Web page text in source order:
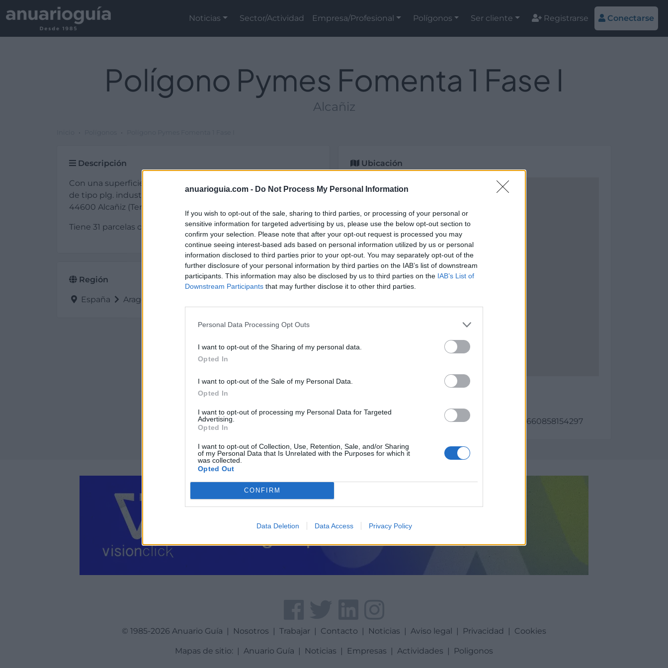
anuarioguia.com - Do Not Process My Personal Information
If you wish to opt-out of the sale, sharing to third parties, or processing of your personal or
sensitive information for targeted advertising by us, please use the below opt-out section to
confirm your selection. Please note that after your opt-out request is processed you may
continue seeing interest-based ads based on personal information utilized by us or personal
information disclosed to third parties prior to your opt-out. You may separately opt-out of the
further disclosure of your personal information by third parties on the IAB’s list of downstream
participants. This information may also be disclosed by us to third parties on the IAB’s List of
Downstream Participants that may further disclose it to other third parties.
Personal Data Processing Opt Outs
I want to opt-out of the Sharing of my personal data.
Opted In
I want to opt-out of the Sale of my Personal Data.
Opted In
I want to opt-out of processing my Personal Data for Targeted
Advertising.
Opted In
I want to opt-out of Collection, Use, Retention, Sale, and/or Sharing
of my Personal Data that Is Unrelated with the Purposes for which it
was collected.
Opted Out
CONFIRM
Data Deletion Data Access Privacy Policy
Noticias Sector/Actividad Empresa/Profesional Polígonos Ser cliente Registrarse Conectarse
Polígono Pymes Fomenta 1 Fase I
Alcañiz
Descripción
Con una superficie total de 400.000 m
de tipo plg. industrial y de titularidad privada está situada en
44600 Alcañiz (Teruel).
Tiene 31 parcelas con una superficie de entre 500 y 1.900 m2.
Región
España Aragón
Ubicación
Polígono Pymes Fomenta 1 Fase I
Coordenadas geográficas:
Latitud: 41.06729981981987, longitud: -0.1540660858154297
© 1985-2026 Anuario Guía | Nosotros | Trabajar | Contacto | Noticias | Aviso legal | Privacidad | Cookies
Mapas de sitio: | Anuario Guía | Noticias | Empresas | Actividades | Poligonos